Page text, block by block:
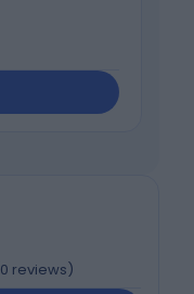
0 reviews)